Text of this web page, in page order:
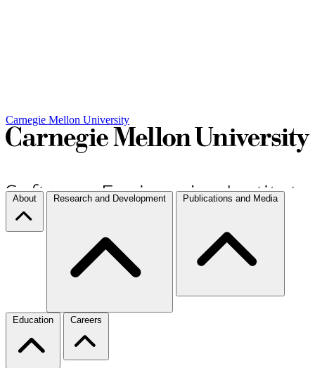
Carnegie Mellon University
About Research and Development Publications and Media
Education Careers